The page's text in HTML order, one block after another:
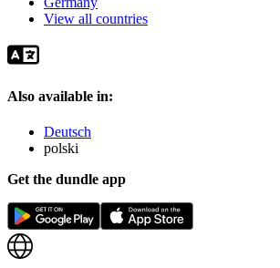
View all countries
Also available in:
Deutsch
polski
Get the dundle app